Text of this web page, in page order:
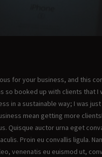
for your business, and this
booked up with clients that I
in a sustainable way; I was
mean getting more
Quisque auctor urna eget
Proin eu convallis ligula.
venenatis eu euismod ut,